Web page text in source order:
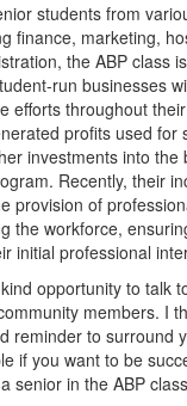
students from
finance, marketing,
the ABP class
run businesses
efforts throughout
profits used for
investments into the
Recently, their
provision of
the workforce,
initial professional
opportunity to talk
members. I
reminder to surround
if you want to be
senior in the ABP